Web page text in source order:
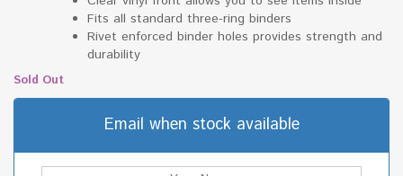
Fits all standard three-ring binders
Rivet enforced binder holes provides strength and
durability
Sold Out
Email when stock available